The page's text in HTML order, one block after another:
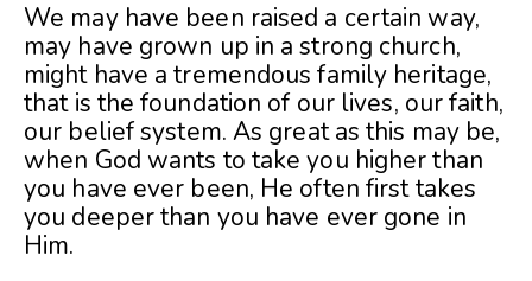
We may have been raised a certain way,
may have grown up in a strong church,
might have a tremendous family heritage,
that is the foundation of our lives, our faith,
our belief system. As great as this may be,
when God wants to take you higher than
you have ever been, He often first takes
you deeper than you have ever gone in
Him.